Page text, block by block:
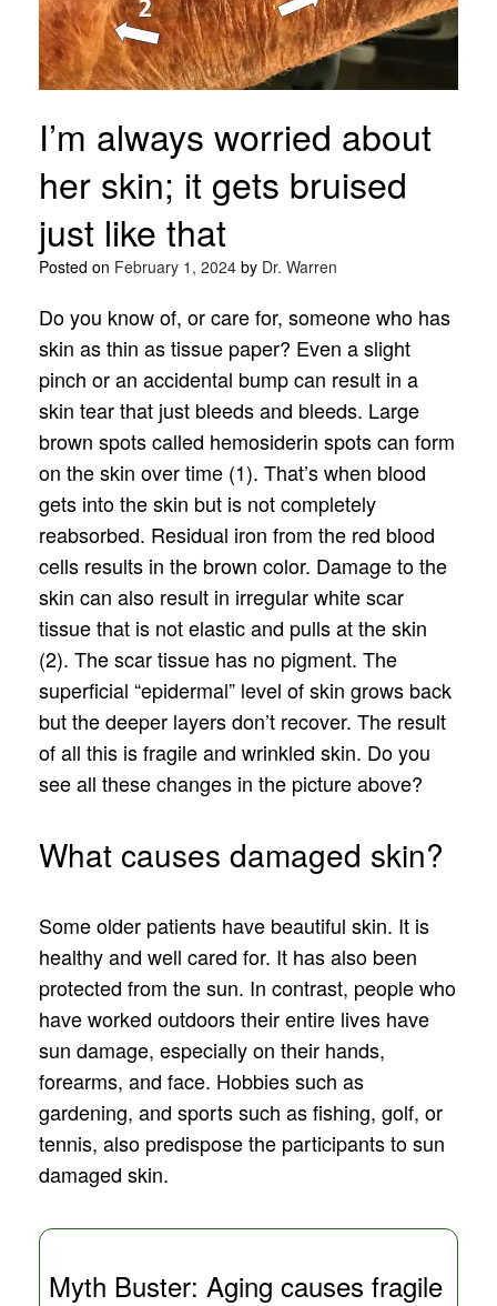
I’m always worried about
her skin; it gets bruised
just like that
Posted on February 1, 2024 by Dr. Warren
Do you know of, or care for, someone who has
skin as thin as tissue paper? Even a slight
pinch or an accidental bump can result in a
skin tear that just bleeds and bleeds. Large
brown spots called hemosiderin spots can form
on the skin over time (1). That’s when blood
gets into the skin but is not completely
reabsorbed. Residual iron from the red blood
cells results in the brown color. Damage to the
skin can also result in irregular white scar
tissue that is not elastic and pulls at the skin
(2). The scar tissue has no pigment. The
superficial “epidermal” level of skin grows back
but the deeper layers don’t recover. The result
of all this is fragile and wrinkled skin. Do you
see all these changes in the picture above?
What causes damaged skin?
Some older patients have beautiful skin. It is
healthy and well cared for. It has also been
protected from the sun. In contrast, people who
have worked outdoors their entire lives have
sun damage, especially on their hands,
forearms, and face. Hobbies such as
gardening, and sports such as fishing, golf, or
tennis, also predispose the participants to sun
damaged skin.
Myth Buster: Aging causes fragile